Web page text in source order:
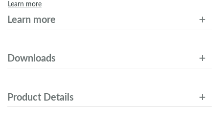
Learn more
Learn more
Downloads
Product Details